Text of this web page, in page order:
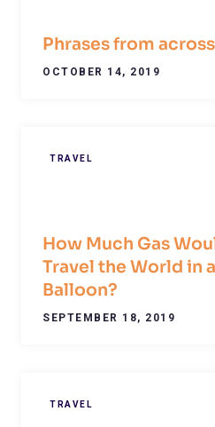
Phrases from
OCTOBER 14, 2019
TRAVEL
How Much Gas
Travel the World in
Balloon?
SEPTEMBER 18, 2019
TRAVEL